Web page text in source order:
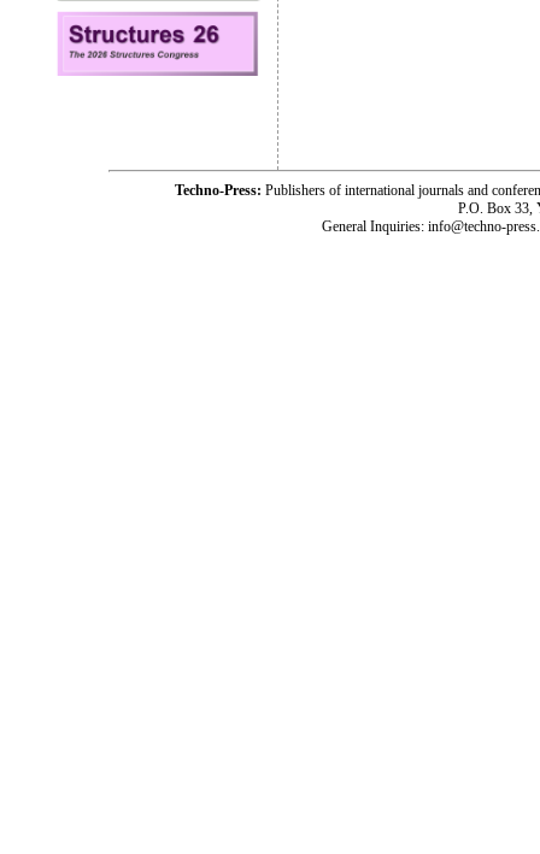
Techno-Press: Publishers of international journals and
P.O. Box 33,
General Inquiries: info@techno-